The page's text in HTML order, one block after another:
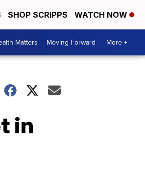
SHOP SCRIPPS WATCH NOW
Matters Moving Forward More +
in